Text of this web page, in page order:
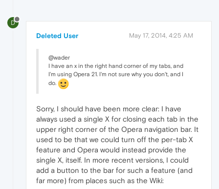
D
Deleted User May 17, 2014, 4:25 AM
@wader
I have an x in the right hand corner of my tabs, and
I'm using Opera 21. I'm not sure why you don't, and I
do.
Sorry, I should have been more clear: I have
always used a single X for closing each tab in the
upper right corner of the Opera navigation bar. It
used to be that we could turn off the per-tab X
feature and Opera would instead provide the
single X, itself. In more recent versions, I could
add a button to the bar for such a feature (and
far more) from places such as the Wiki: